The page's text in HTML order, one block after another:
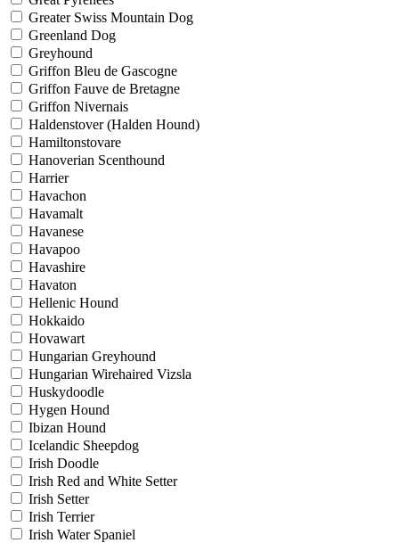
Greater Swiss Mountain Dog
Greenland Dog
Greyhound
Griffon Bleu de Gascogne
Griffon Fauve de Bretagne
Griffon Nivernais
Haldenstover (Halden Hound)
Hamiltonstovare
Hanoverian Scenthound
Harrier
Havachon
Havamalt
Havanese
Havapoo
Havashire
Havaton
Hellenic Hound
Hokkaido
Hovawart
Hungarian Greyhound
Hungarian Wirehaired Vizsla
Huskydoodle
Hygen Hound
Ibizan Hound
Icelandic Sheepdog
Irish Doodle
Irish Red and White Setter
Irish Setter
Irish Terrier
Irish Water Spaniel